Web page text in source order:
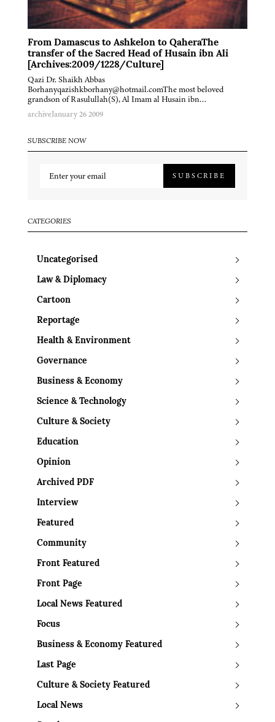
From Damascus to Ashkelon to QaheraThe
transfer of the Sacred Head of Husain ibn Ali
[Archives:2009/1228/Culture]
Qazi Dr. Shaikh Abbas
Borhanyqazishkborhany@hotmail.comThe most beloved
grandson of Rasulullah(S), Al Imam al Husain ibn…
archiveJanuary 26 2009
SUBSCRIBE NOW
SUBSCRIBE
CATEGORIES
Uncategorised
Law & Diplomacy
Cartoon
Reportage
Health & Environment
Governance
Business & Economy
Science & Technology
Culture & Society
Education
Opinion
Archived PDF
Interview
Featured
Community
Front Featured
Front Page
Local News Featured
Focus
Business & Economy Featured
Last Page
Culture & Society Featured
Local News